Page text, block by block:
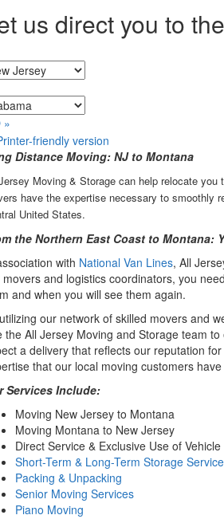
us direct you to
»
Distance Moving: NJ to Montana
Moving & Storage can help relocate
have the expertise necessary to smoothly
United States.
the Northern East Coast to Montana:
with National Van Lines, All
movers and logistics coordinators, you
and when you will see them again.
our network of skilled movers and
the All Jersey Moving and Storage team
a delivery that reflects our reputation
that our local moving customers
Services Include:
Moving New Jersey to Montana
Moving Montana to New Jersey
Direct Service & Exclusive Use of Vehicle
Short-Term & Long-Term Storage
Packing & Unpacking
Senior Moving Services
Piano Moving